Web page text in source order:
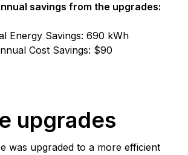
savings from the upgrades:
Energy Savings: 690 kWh
Cost Savings: $90
upgrades
was upgraded to a more efficient